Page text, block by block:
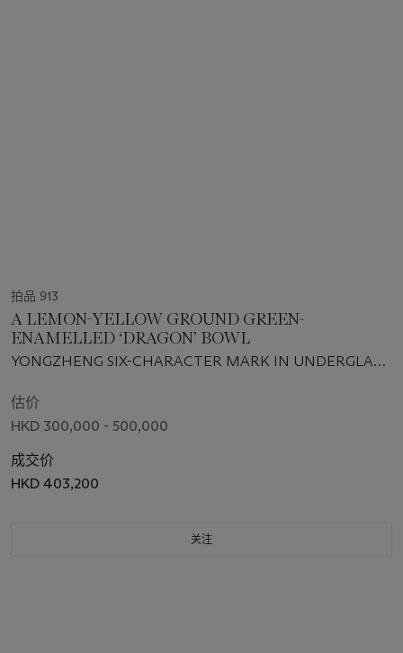
拍品 913
A LEMON-YELLOW GROUND GREEN-
ENAMELLED ‘DRAGON’ BOWL
YONGZHENG SIX-CHARACTER MARK IN UNDERGLAZE
(1723-1735)
估价
HKD 300,000 - 500,000
成交价
HKD 403,200
关注